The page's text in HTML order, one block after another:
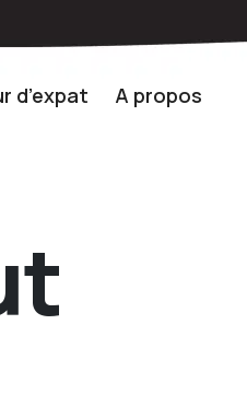
d’expat A propos